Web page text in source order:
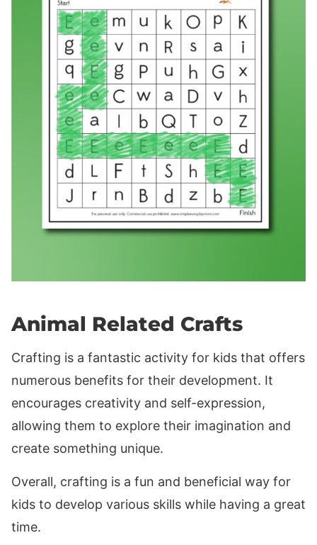
Animal Related Crafts
Crafting is a fantastic activity for kids that offers
numerous benefits for their development. It
encourages creativity and self-expression,
allowing them to explore their imagination and
create something unique.
Overall, crafting is a fun and beneficial way for
kids to develop various skills while having a great
time.